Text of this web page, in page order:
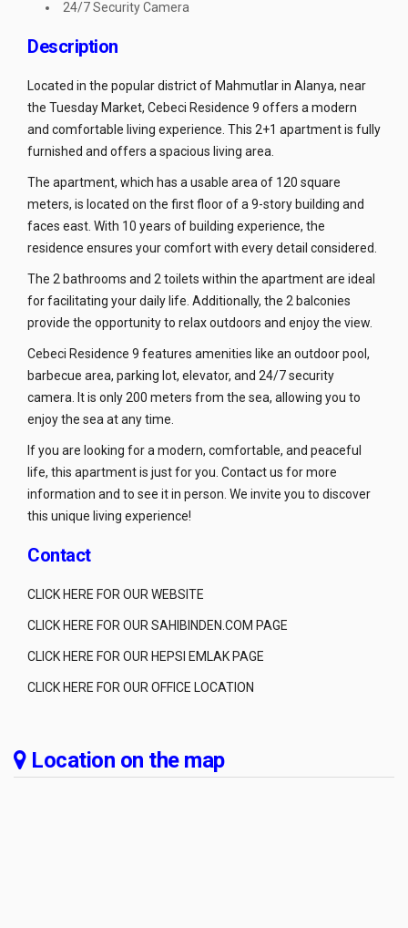
24/7 Security Camera
Description
Located in the popular district of Mahmutlar in Alanya, near
the Tuesday Market, Cebeci Residence 9 offers a modern
and comfortable living experience. This 2+1 apartment is fully
furnished and offers a spacious living area.
The apartment, which has a usable area of 120 square
meters, is located on the first floor of a 9-story building and
faces east. With 10 years of building experience, the
residence ensures your comfort with every detail considered.
The 2 bathrooms and 2 toilets within the apartment are ideal
for facilitating your daily life. Additionally, the 2 balconies
provide the opportunity to relax outdoors and enjoy the view.
Cebeci Residence 9 features amenities like an outdoor pool,
barbecue area, parking lot, elevator, and 24/7 security
camera. It is only 200 meters from the sea, allowing you to
enjoy the sea at any time.
If you are looking for a modern, comfortable, and peaceful
life, this apartment is just for you. Contact us for more
information and to see it in person. We invite you to discover
this unique living experience!
Contact
CLICK HERE FOR OUR WEBSITE
CLICK HERE FOR OUR SAHIBINDEN.COM PAGE
CLICK HERE FOR OUR HEPSI EMLAK PAGE
CLICK HERE FOR OUR OFFICE LOCATION
Location on the map